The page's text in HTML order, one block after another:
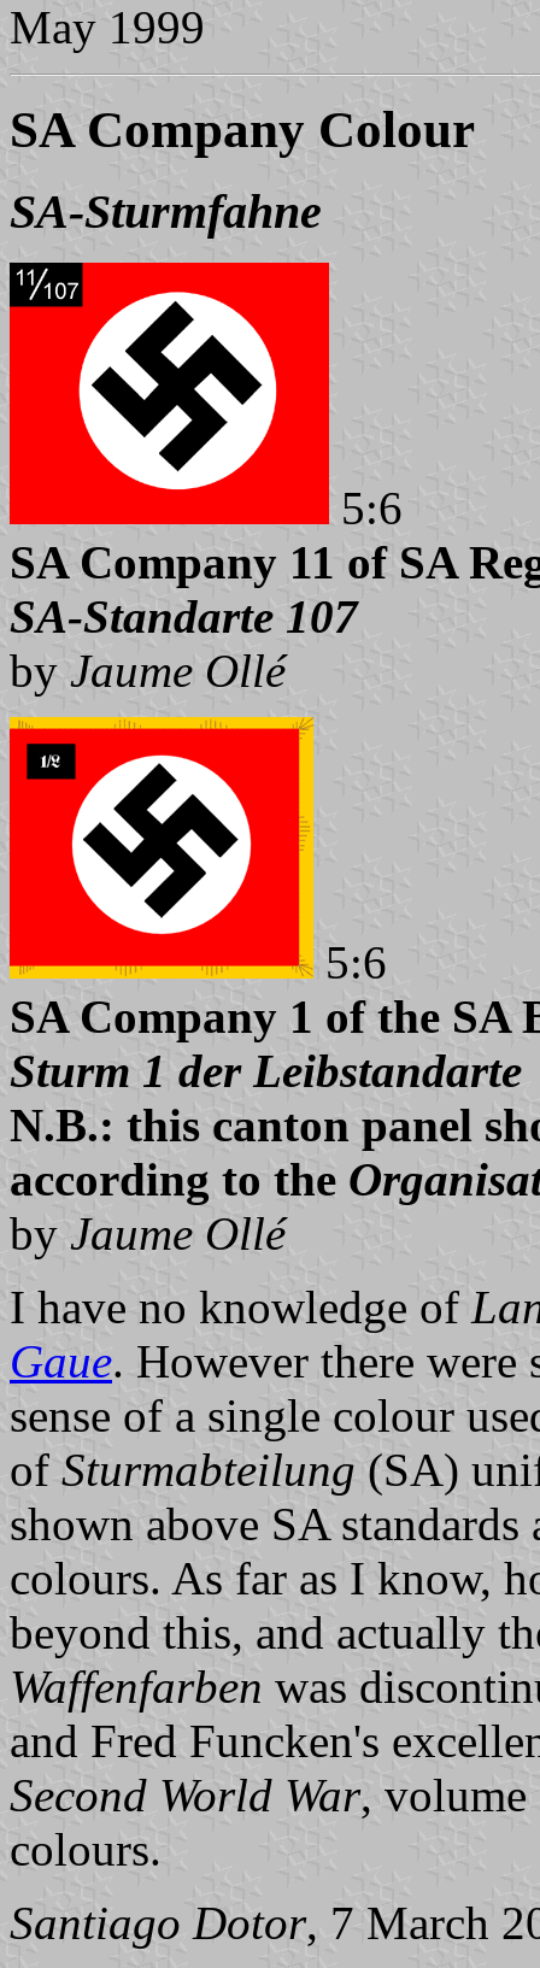
May 1999
SA Company Colour
SA-Sturmfahne
5:6
SA Company 11 of SA
SA-Standarte 107
by Jaume Ollé
5:6
SA Company 1 of the
Sturm 1 der Leibstandarte
N.B.: this canton panel
according to the
by Jaume Ollé
I have no knowledge of
Gaue. However there
sense of a single colour
of Sturmabteilung (SA)
shown above SA
colours. As far as I know,
beyond this, and actually
Waffenfarben was
and Fred Funcken's
Second World War, volume
colours.
Santiago Dotor, 7 March